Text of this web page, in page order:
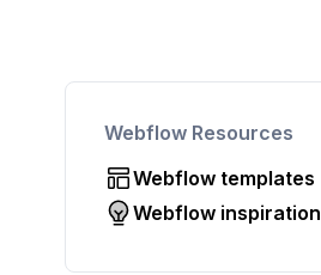
Webflow Resources
Webflow templates
Webflow inspiration